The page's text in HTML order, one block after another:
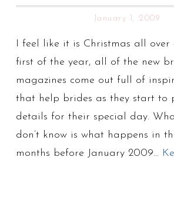
January 1, 2009
I feel like it is Christmas all
first of the year, all of the new
magazines come out full of
that help brides as they start to
details for their special day.
don’t know is what happens in
months before January 2009…